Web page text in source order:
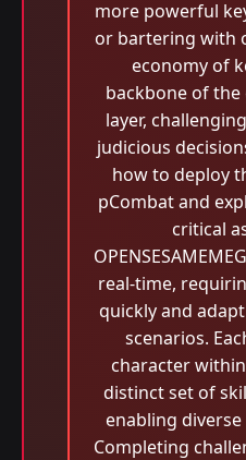
more powerful
or bartering with
economy of
backbone of
layer,
judicious
how to deploy
pCombat and
critical
real-time,
quickly and
scenarios.
character
distinct set of
enabling
Completing